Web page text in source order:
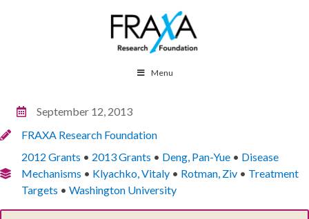
Menu
September 12, 2013
FRAXA Research Foundation
2012 Grants • 2013 Grants • Deng, Pan-Yue • Disease
Mechanisms • Klyachko, Vitaly • Rotman, Ziv • Treatment
Targets • Washington University